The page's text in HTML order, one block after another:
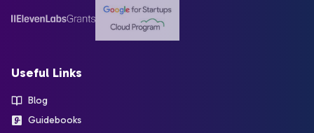
Useful Links
Blog
Guidebooks